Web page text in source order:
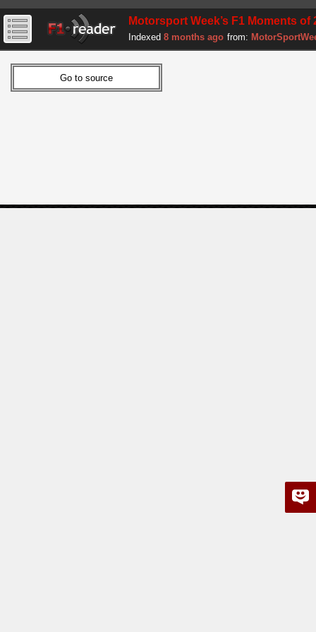
Motorsport Week’s F1 Moments of
Indexed 8 months ago from: